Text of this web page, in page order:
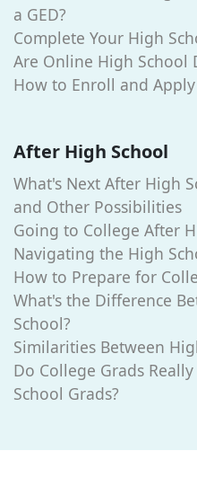
a GED?
Complete Your High
Are Online High School
How to Enroll and Apply
After High School
What's Next After High
and Other Possibilities
Going to College After
Navigating the High
How to Prepare for
What's the Difference
School?
Similarities Between
Do College Grads
School Grads?